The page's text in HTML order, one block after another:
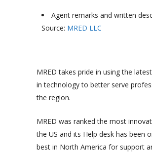
Agent remarks and written
Source: MRED LLC
MRED takes pride in using the
in technology to better serve
the region.
MRED was ranked the most
the US and its Help desk has been
best in North America for support